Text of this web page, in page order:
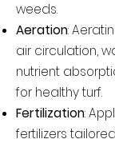
weeds.
Aeration:
air circulation,
nutrient
for healthy turf.
Fertilization:
fertilizers